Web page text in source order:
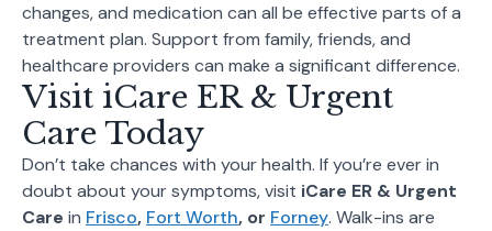
changes, and medication can all be effective parts of a
treatment plan. Support from family, friends, and
healthcare providers can make a significant difference.
Visit iCare ER & Urgent
Care Today
Don’t take chances with your health. If you’re ever in
doubt about your symptoms, visit iCare ER & Urgent
Care in Frisco, Fort Worth, or Forney. Walk-ins are